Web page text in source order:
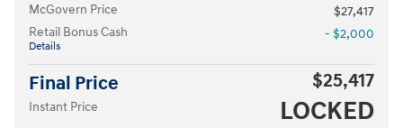
McGovern Price
$27,417
Retail Bonus Cash
Details
- $2,000
Final Price $25,417
Instant Price LOCKED